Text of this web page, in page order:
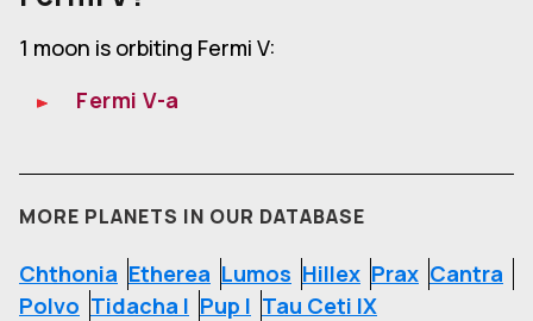
1 moon is orbiting Fermi V:
Fermi V-a
MORE PLANETS IN OUR DATABASE
Chthonia Etherea Lumos Hillex Prax Cantra
Polvo Tidacha I Pup I Tau Ceti IX